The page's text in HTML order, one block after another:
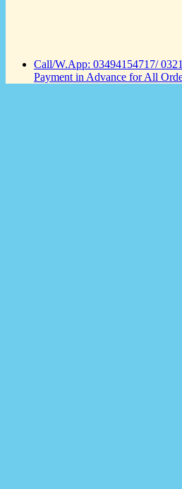
Call/W.App: 03494154717/
Payment in Advance for All